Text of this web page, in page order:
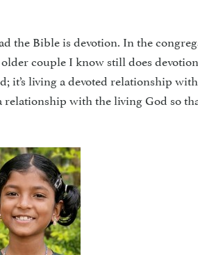
the Bible is devotion. In the
couple I know still does
it’s living a devoted relationship
relationship with the living God so